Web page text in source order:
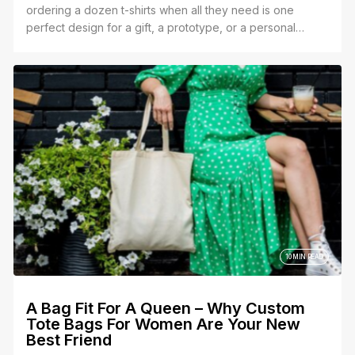
ordering a dozen t-shirts when all they need is one
perfect design for a gift, a prototype, or a personal
10 MIN READ
A Bag Fit For A Queen – Why Custom
Tote Bags For Women Are Your New
Best Friend